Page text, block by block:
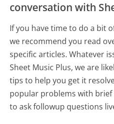
conversation with
If you have time to do a bit
we recommend you read
specific articles. Whatever
Sheet Music Plus, we are
tips to help you get it
popular problems with brief
to ask followup questions